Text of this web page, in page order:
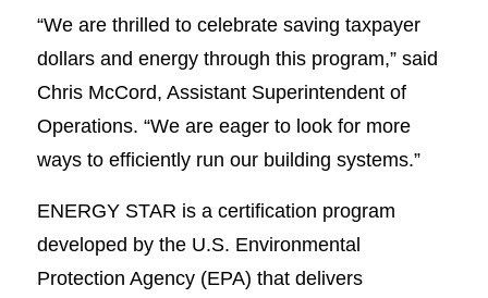
“We are thrilled to celebrate saving taxpayer
dollars and energy through this program,” said
Chris McCord, Assistant Superintendent of
Operations. “We are eager to look for more
ways to efficiently run our building systems.”
ENERGY STAR is a certification program
developed by the U.S. Environmental
Protection Agency (EPA) that delivers